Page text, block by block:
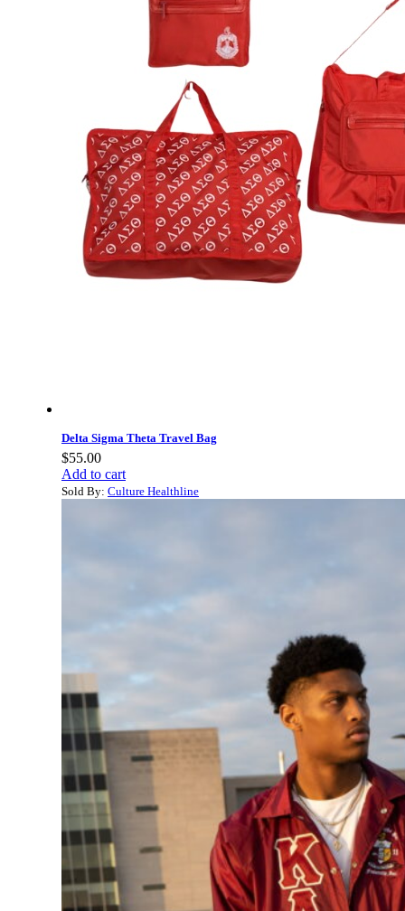
Delta Sigma Theta Travel Bag
$55.00
Add to cart
Sold By: Culture Healthline